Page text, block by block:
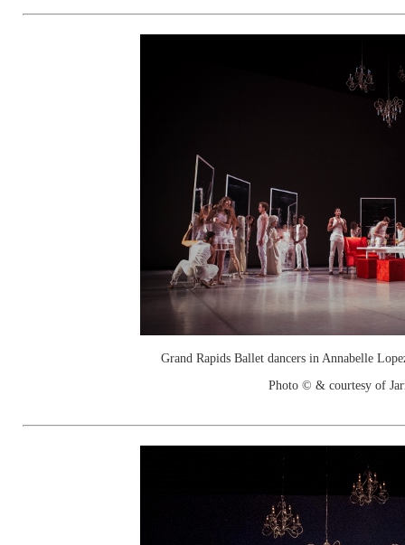
Grand Rapids Ballet dancers in Annabelle
Photo © & courtesy of